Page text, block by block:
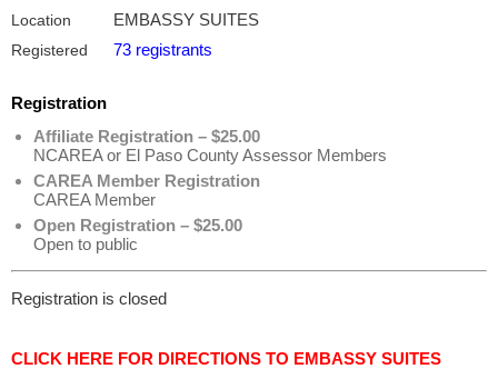
Location EMBASSY SUITES
Registered 73 registrants
Registration
Affiliate Registration – $25.00
NCAREA or El Paso County Assessor Members
CAREA Member Registration
CAREA Member
Open Registration – $25.00
Open to public
Registration is closed
CLICK HERE FOR DIRECTIONS TO EMBASSY SUITES